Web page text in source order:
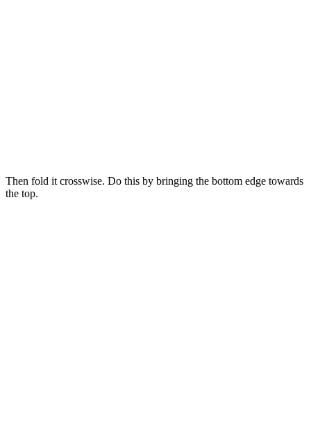
Then fold it crosswise. Do this by bringing the bottom edge towards
the top.